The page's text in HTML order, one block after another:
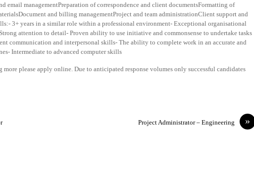
email managementPreparation of correspondence and client documentsFormatting of
and billing managementProject and team administrationClient support and
3+ years in a similar role within a professional environment- Exceptional organisational
attention to detail- Proven ability to use initiative and commonsense to undertake tasks
communication and interpersonal skills- The ability to complete work in an accurate and
Intermediate to advanced computer skills
more please apply online. Due to anticipated response volumes only successful candidates
»
Project Administrator – Engineering